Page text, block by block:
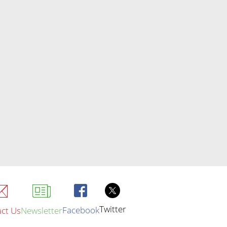
UsNewsletterFacebookTwitter